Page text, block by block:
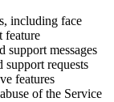
including face
feature
support messages
support requests
features
of the Service